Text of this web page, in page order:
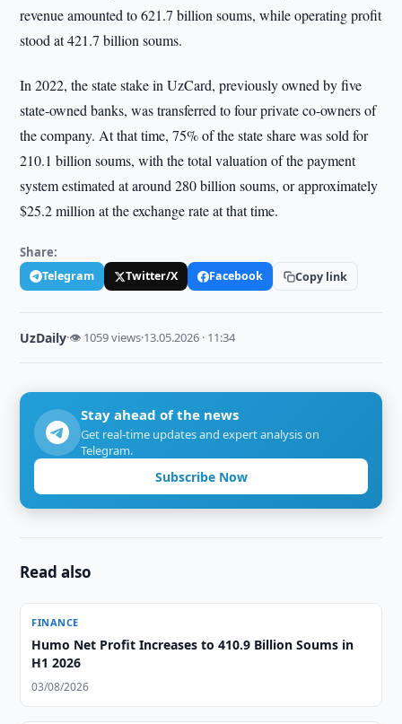
revenue amounted to 621.7 billion soums, while operating profit
stood at 421.7 billion soums.
In 2022, the state stake in UzCard, previously owned by five
state-owned banks, was transferred to four private co-owners of
the company. At that time, 75% of the state share was sold for
210.1 billion soums, with the total valuation of the payment
system estimated at around 280 billion soums, or approximately
$25.2 million at the exchange rate at that time.
Share:
Telegram Twitter/X Facebook Copy link
UzDaily·👁 1059 views·13.05.2026 · 11:34
Stay ahead of the news
Get real-time updates and expert analysis on
Telegram.
Subscribe Now
Read also
FINANCE
Humo Net Profit Increases to 410.9 Billion Soums in
H1 2026
03/08/2026